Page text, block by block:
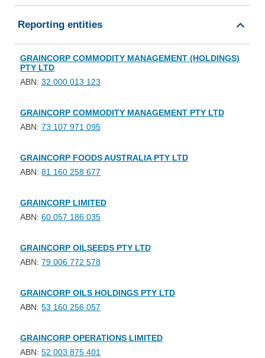
Reporting entities
GRAINCORP COMMODITY MANAGEMENT (HOLDINGS)
PTY LTD
ABN: 32 000 013 123
GRAINCORP COMMODITY MANAGEMENT PTY LTD
ABN: 73 107 971 095
GRAINCORP FOODS AUSTRALIA PTY LTD
ABN: 81 160 258 677
GRAINCORP LIMITED
ABN: 60 057 186 035
GRAINCORP OILSEEDS PTY LTD
ABN: 79 006 772 578
GRAINCORP OILS HOLDINGS PTY LTD
ABN: 53 160 256 057
GRAINCORP OPERATIONS LIMITED
ABN: 52 003 875 401